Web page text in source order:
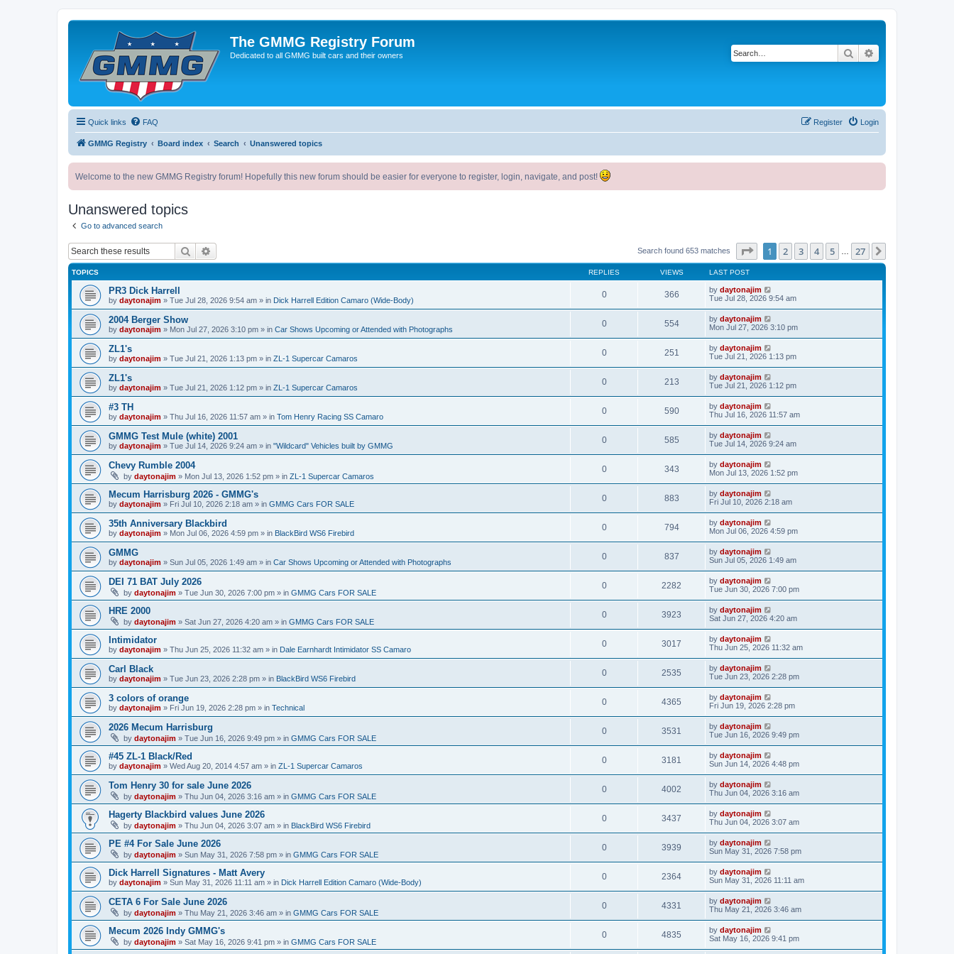
The GMMG Registry Forum
Dedicated to all GMMG built cars and their owners Search
Quick links FAQ Login
Register
GMMG Registry Board index Search Unanswered topics
Welcome to the new GMMG Registry forum! Hopefully this new forum should be easier for everyone to register, login, navigate, and post!
Unanswered topics
Go to advanced search
Search Search found 653 matches Page of 27
1 2 3 4 5 27
TOPICS REPLIES VIEWS LAST POST
PR3 Dick Harrell
by daytonajim » Tue Jul 28, 2026 9:54 am » in Dick Harrell Edition Camaro (Wide-Body)
0 366 by daytonajim
Tue Jul 28, 2026 9:54 am
2004 Berger Show
by daytonajim » Mon Jul 27, 2026 3:10 pm » in Car Shows Upcoming or Attended with Photographs
0 554 by daytonajim
Mon Jul 27, 2026 3:10 pm
ZL1's
by daytonajim » Tue Jul 21, 2026 1:13 pm » in ZL-1 Supercar Camaros
0 251 by daytonajim
Tue Jul 21, 2026 1:13 pm
ZL1's
by daytonajim » Tue Jul 21, 2026 1:12 pm » in ZL-1 Supercar Camaros
0 213 by daytonajim
Tue Jul 21, 2026 1:12 pm
#3 TH
by daytonajim » Thu Jul 16, 2026 11:57 am » in Tom Henry Racing SS Camaro
0 590 by daytonajim
Thu Jul 16, 2026 11:57 am
GMMG Test Mule (white) 2001
by daytonajim » Tue Jul 14, 2026 9:24 am » in "Wildcard" Vehicles built by GMMG
0 585 by daytonajim
Tue Jul 14, 2026 9:24 am
Chevy Rumble 2004
by daytonajim » Mon Jul 13, 2026 1:52 pm » in ZL-1 Supercar Camaros
0 343 by daytonajim
Mon Jul 13, 2026 1:52 pm
Mecum Harrisburg 2026 - GMMG's
by daytonajim » Fri Jul 10, 2026 2:18 am » in GMMG Cars FOR SALE
0 883 by daytonajim
Fri Jul 10, 2026 2:18 am
35th Anniversary Blackbird
by daytonajim » Mon Jul 06, 2026 4:59 pm » in BlackBird WS6 Firebird
0 794 by daytonajim
Mon Jul 06, 2026 4:59 pm
GMMG
by daytonajim » Sun Jul 05, 2026 1:49 am » in Car Shows Upcoming or Attended with Photographs
0 837 by daytonajim
Sun Jul 05, 2026 1:49 am
DEI 71 BAT July 2026
by daytonajim » Tue Jun 30, 2026 7:00 pm » in GMMG Cars FOR SALE
0 2282 by daytonajim
Tue Jun 30, 2026 7:00 pm
HRE 2000
by daytonajim » Sat Jun 27, 2026 4:20 am » in GMMG Cars FOR SALE
0 3923 by daytonajim
Sat Jun 27, 2026 4:20 am
Intimidator
by daytonajim » Thu Jun 25, 2026 11:32 am » in Dale Earnhardt Intimidator SS Camaro
0 3017 by daytonajim
Thu Jun 25, 2026 11:32 am
Carl Black
by daytonajim » Tue Jun 23, 2026 2:28 pm » in BlackBird WS6 Firebird
0 2535 by daytonajim
Tue Jun 23, 2026 2:28 pm
3 colors of orange
by daytonajim » Fri Jun 19, 2026 2:28 pm » in Technical
0 4365 by daytonajim
Fri Jun 19, 2026 2:28 pm
2026 Mecum Harrisburg
by daytonajim » Tue Jun 16, 2026 9:49 pm » in GMMG Cars FOR SALE
0 3531 by daytonajim
Tue Jun 16, 2026 9:49 pm
#45 ZL-1 Black/Red
by daytonajim » Wed Aug 20, 2014 4:57 am » in ZL-1 Supercar Camaros
0 3181 by daytonajim
Sun Jun 14, 2026 4:48 pm
Tom Henry 30 for sale June 2026
by daytonajim » Thu Jun 04, 2026 3:16 am » in GMMG Cars FOR SALE
0 4002 by daytonajim
Thu Jun 04, 2026 3:16 am
Hagerty Blackbird values June 2026
by daytonajim » Thu Jun 04, 2026 3:07 am » in BlackBird WS6 Firebird
0 3437 by daytonajim
Thu Jun 04, 2026 3:07 am
PE #4 For Sale June 2026
by daytonajim » Sun May 31, 2026 7:58 pm » in GMMG Cars FOR SALE
0 3939 by daytonajim
Sun May 31, 2026 7:58 pm
Dick Harrell Signatures - Matt Avery
by daytonajim » Sun May 31, 2026 11:11 am » in Dick Harrell Edition Camaro (Wide-Body)
0 2364 by daytonajim
Sun May 31, 2026 11:11 am
CETA 6 For Sale June 2026
by daytonajim » Thu May 21, 2026 3:46 am » in GMMG Cars FOR SALE
0 4331 by daytonajim
Thu May 21, 2026 3:46 am
Mecum 2026 Indy GMMG's
by daytonajim » Sat May 16, 2026 9:41 pm » in GMMG Cars FOR SALE
0 4835 by daytonajim
Sat May 16, 2026 9:41 pm